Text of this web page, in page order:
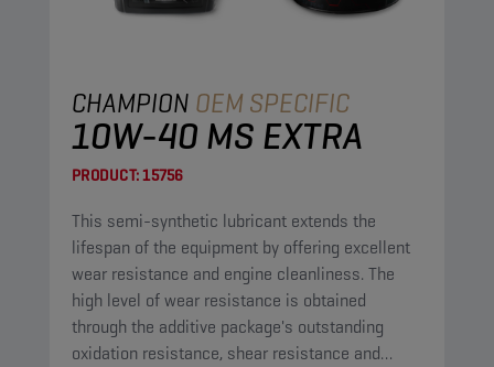
CHAMPION OEM SPECIFIC
10W-40 MS EXTRA
PRODUCT:15756
This semi-synthetic lubricant extends the
lifespan of the equipment by offering excellent
wear resistance and engine cleanliness. The
high level of wear resistance is obtained
through the additive package's outstanding
oxidation resistance, shear resistance and